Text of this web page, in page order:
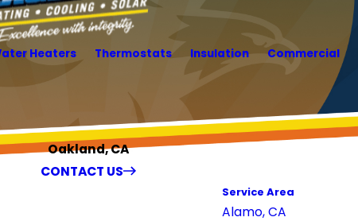
Heaters Thermostats Insulation Commercial
Oakland, CA
CONTACT US
Service Area
Alamo, CA